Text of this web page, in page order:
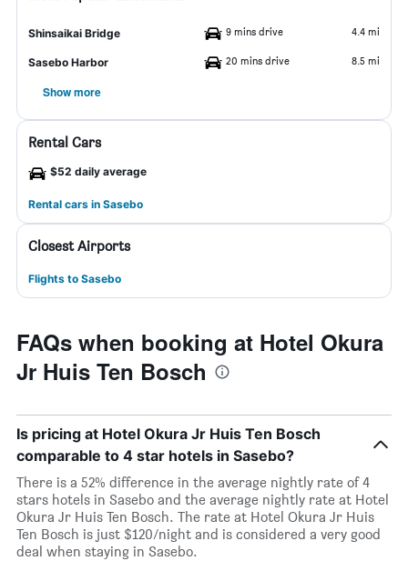
Shinsaikai Bridge 9 mins drive 4.4 mi
Sasebo Harbor 20 mins drive 8.5 mi
Show more
Rental Cars
$52 daily average
Rental cars in Sasebo
Closest Airports
Flights to Sasebo
FAQs when booking at Hotel Okura
Jr Huis Ten Bosch
Is pricing at Hotel Okura Jr Huis Ten Bosch
comparable to 4 star hotels in Sasebo?
There is a 52% difference in the average nightly rate of 4
stars hotels in Sasebo and the average nightly rate at Hotel
Okura Jr Huis Ten Bosch. The rate at Hotel Okura Jr Huis
Ten Bosch is just $120/night and is considered a very good
deal when staying in Sasebo.